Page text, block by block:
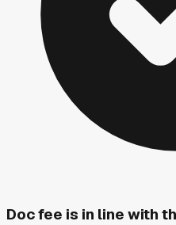
Doc fee is in line with